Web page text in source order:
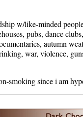
w/like-minded
pubs, dance
autumn
war, violence,
smoking since i am